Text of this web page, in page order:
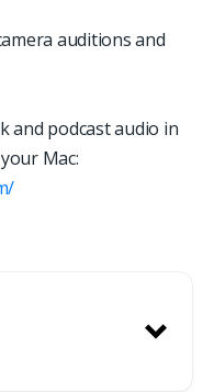
auditions and
and podcast audio in
Mac:
/